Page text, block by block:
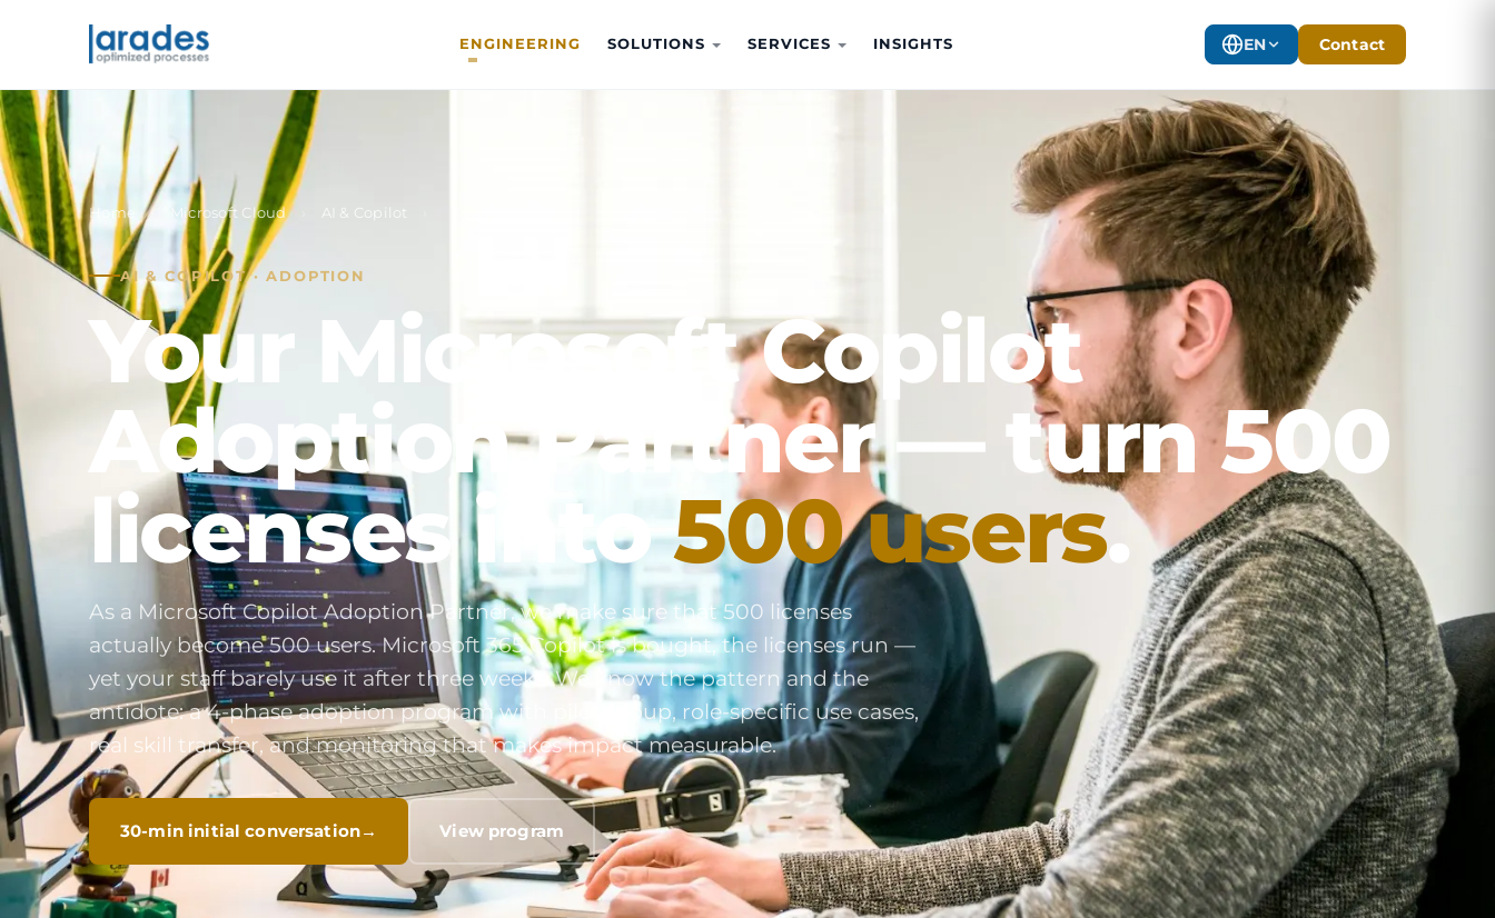
ENGINEERING SOLUTIONS SERVICES INSIGHTS EN Contact
Home › Microsoft Cloud AI & Copilot
AI & COPILOT · ADOPTION
Your Microsoft Copilot
Adoption Partner — turn 500
licenses into500 users.
As a Microsoft Copilot Adoption Partner, we make sure that 500 licenses
actually become 500 users. Microsoft 365 Copilot is bought, the licenses run —
yet your staff barely use it after three weeks. We know the pattern and the
antidote: a 4-phase adoption program with pilot group, role-specific use cases,
real skill transfer, and monitoring that makes impact measurable.
30-min initial conversation View program